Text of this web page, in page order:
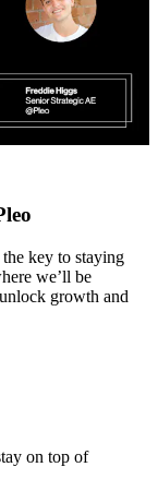
key to staying
we’ll be
growth and
on top of